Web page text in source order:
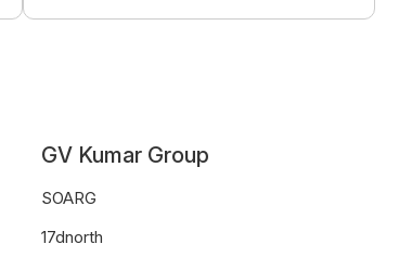
GV Kumar Group
SOARG
17dnorth